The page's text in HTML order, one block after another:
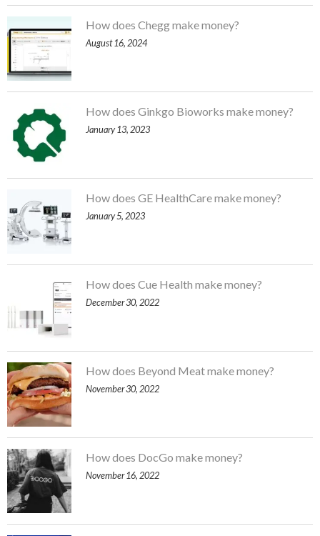
How does Chegg make money?
August 16, 2024
How does Ginkgo Bioworks make money?
January 13, 2023
How does GE HealthCare make money?
January 5, 2023
How does Cue Health make money?
December 30, 2022
How does Beyond Meat make money?
November 30, 2022
How does DocGo make money?
November 16, 2022